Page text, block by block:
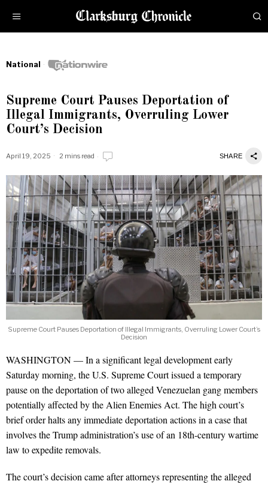
National
Supreme Court Pauses Deportation of
Illegal Immigrants, Overruling Lower
Court’s Decision
April 19, 2025 2 mins read SHARE
Supreme Court Pauses Deportation of Illegal Immigrants, Overruling Lower Court’s
Decision
WASHINGTON — In a significant legal development early
Saturday morning, the U.S. Supreme Court issued a temporary
pause on the deportation of two alleged Venezuelan gang members
potentially affected by the Alien Enemies Act. The high court’s
brief order halts any immediate deportation actions in a case that
involves the Trump administration’s use of an 18th-century wartime
law to expedite removals.
The court’s decision came after attorneys representing the alleged